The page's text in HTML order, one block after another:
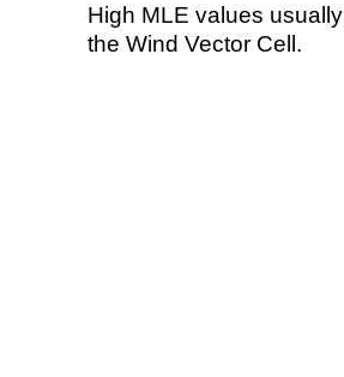
High MLE values
the Wind Vector Cell.